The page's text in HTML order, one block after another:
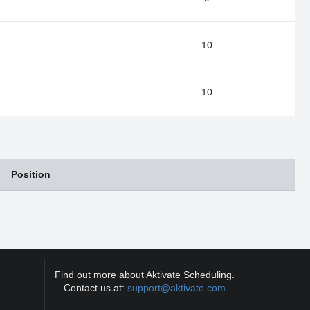
10
10
Position
Find out more about Aktivate Scheduling.
Contact us at:support@aktivate.com